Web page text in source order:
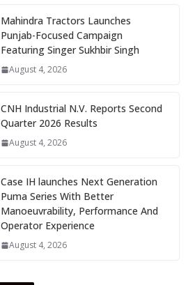
Mahindra Tractors Launches
Punjab-Focused Campaign
Featuring Singer Sukhbir Singh
August 4, 2026
CNH Industrial N.V. Reports Second
Quarter 2026 Results
August 4, 2026
Case IH launches Next Generation
Puma Series With Better
Manoeuvrability, Performance And
Operator Experience
August 4, 2026